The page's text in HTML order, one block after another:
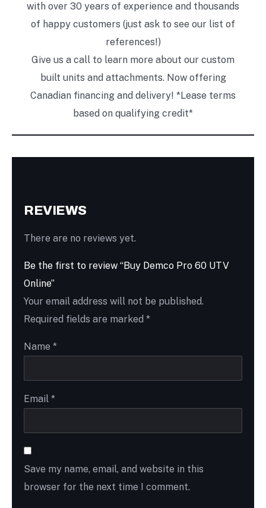
with over 30 years of experience and thousands
of happy customers (just ask to see our list of
references!)
Give us a call to learn more about our custom
built units and attachments. Now offering
Canadian financing and delivery! *Lease terms
based on qualifying credit*
REVIEWS
There are no reviews yet.
Be the first to review “Buy Demco Pro 60 UTV
Online”
Your email address will not be published.
Required fields are marked *
Name *
Email *
Save my name, email, and website in this
browser for the next time I comment.